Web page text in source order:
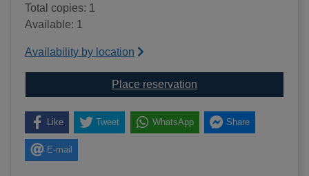
Total copies: 1
Available: 1
Availability by location
Place reservation
Like Tweet WhatsApp Share
E-mail